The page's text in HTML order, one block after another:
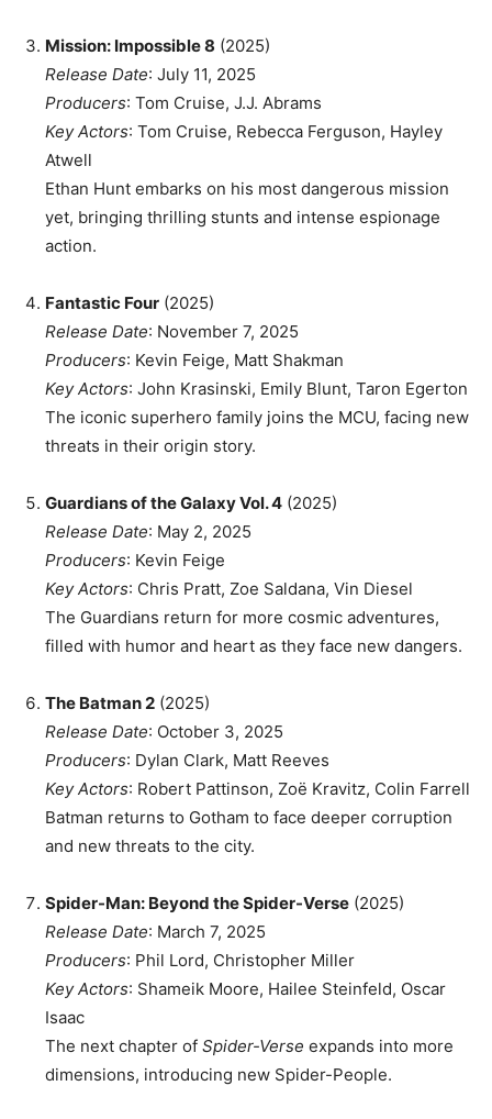
Mission: Impossible 8 (2025)
Release Date: July 11, 2025
Producers: Tom Cruise, J.J. Abrams
Key Actors: Tom Cruise, Rebecca Ferguson, Hayley
Atwell
Ethan Hunt embarks on his most dangerous mission
yet, bringing thrilling stunts and intense espionage
action.
Fantastic Four (2025)
Release Date: November 7, 2025
Producers: Kevin Feige, Matt Shakman
Key Actors: John Krasinski, Emily Blunt, Taron Egerton
The iconic superhero family joins the MCU, facing new
threats in their origin story.
Guardians of the Galaxy Vol. 4 (2025)
Release Date: May 2, 2025
Producers: Kevin Feige
Key Actors: Chris Pratt, Zoe Saldana, Vin Diesel
The Guardians return for more cosmic adventures,
filled with humor and heart as they face new dangers.
The Batman 2 (2025)
Release Date: October 3, 2025
Producers: Dylan Clark, Matt Reeves
Key Actors: Robert Pattinson, Zoë Kravitz, Colin Farrell
Batman returns to Gotham to face deeper corruption
and new threats to the city.
Spider-Man: Beyond the Spider-Verse (2025)
Release Date: March 7, 2025
Producers: Phil Lord, Christopher Miller
Key Actors: Shameik Moore, Hailee Steinfeld, Oscar
Isaac
The next chapter of Spider-Verse expands into more
dimensions, introducing new Spider-People.